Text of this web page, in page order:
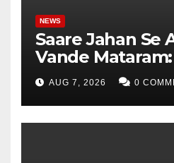
NEWS
Saare Jahan Se
Vande
Virasat, Bharat
AUG 7, 2026 0